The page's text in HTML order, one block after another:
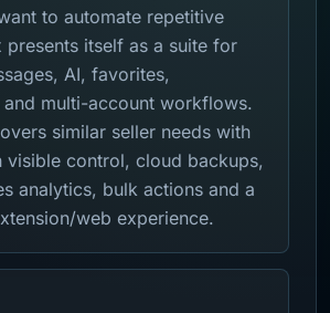
to automate repetitive
presents itself as a suite for
AI, favorites,
and multi-account workflows.
similar seller needs with
visible control, cloud backups,
analytics, bulk actions and a
web experience.